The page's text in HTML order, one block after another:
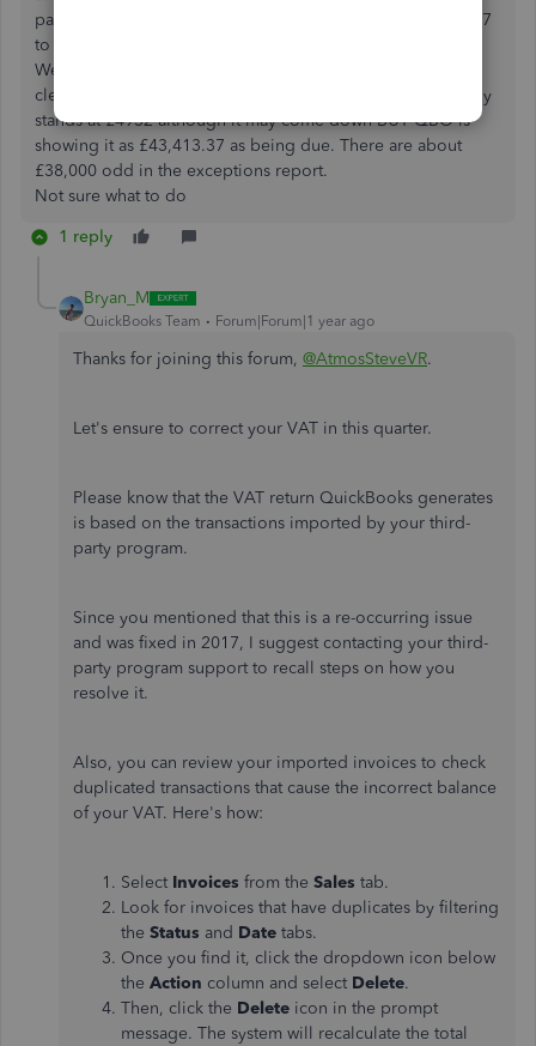
party program whereby it synced all the invoices from 2017
to the current date back to QBO.
We did something to fix that but I cannot recall what and
clearly not enough. I think my VAT bill this quarter currently
stands at £4932 although it may come down BUT QBO is
showing it as £43,413.37 as being due. There are about
£38,000 odd in the exceptions report.
Not sure what to do
1 reply
Bryan_M
QuickBooks Team Forum|Forum|1 year ago
Thanks for joining this forum, @AtmosSteveVR.
Let's ensure to correct your VAT in this quarter.
Please know that the VAT return QuickBooks generates
is based on the transactions imported by your third-
party program.
Since you mentioned that this is a re-occurring issue
and was fixed in 2017, I suggest contacting your third-
party program support to recall steps on how you
resolve it.
Also, you can review your imported invoices to check
duplicated transactions that cause the incorrect balance
of your VAT. Here's how:
Select Invoices from the Sales tab.
Look for invoices that have duplicates by filtering
the Status and Date tabs.
Once you find it, click the dropdown icon below
the Action column and select Delete.
Then, click the Delete icon in the prompt
message. The system will recalculate the total